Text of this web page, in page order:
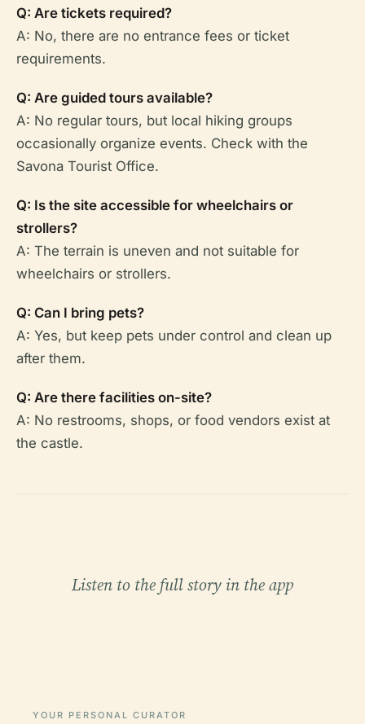
Q: Are tickets required?
A: No, there are no entrance fees or ticket
requirements.
Q: Are guided tours available?
A: No regular tours, but local hiking groups
occasionally organize events. Check with the
Savona Tourist Office.
Q: Is the site accessible for wheelchairs or
strollers?
A: The terrain is uneven and not suitable for
wheelchairs or strollers.
Q: Can I bring pets?
A: Yes, but keep pets under control and clean up
after them.
Q: Are there facilities on-site?
A: No restrooms, shops, or food vendors exist at
the castle.
Listen to the full story in the app
YOUR PERSONAL CURATOR